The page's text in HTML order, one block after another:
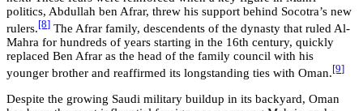
politics, Abdullah ben Afrar, threw his support behind Socotra’s new
rulers. [8] The Afrar family, descendents of the dynasty that ruled Al-
Mahra for hundreds of years starting in the 16th century, quickly
replaced Ben Afrar as the head of the family council with his
younger brother and reaffirmed its longstanding ties with Oman. [9]
Despite the growing Saudi military buildup in its backyard, Oman